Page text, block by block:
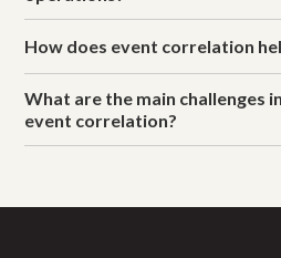
How does event correlation
What are the main challenges
event correlation?